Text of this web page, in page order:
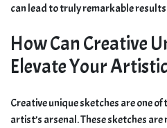
can lead to truly remarkable
How Can Creative
Elevate Your
Creative unique sketches are one
artist’s arsenal. These sketches